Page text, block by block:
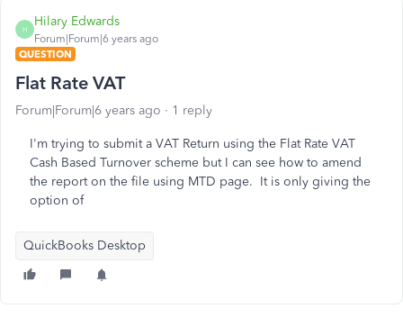
H
Hilary Edwards
Forum|Forum|6 years ago
QUESTION
Flat Rate VAT
Forum|Forum|6 years ago 1 reply
I'm trying to submit a VAT Return using the Flat Rate VAT
Cash Based Turnover scheme but I can see how to amend
the report on the file using MTD page. It is only giving the
option of
QuickBooks Desktop